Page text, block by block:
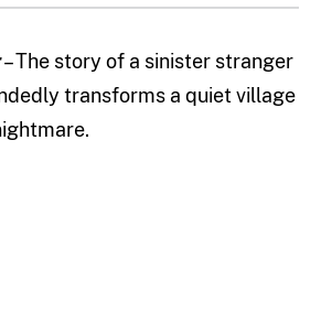
– The story of a sinister stranger
transforms a quiet village